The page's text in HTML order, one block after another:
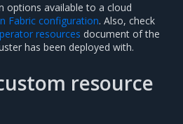
options available to a cloud
Fabric configuration. Also, check
resources document of the
has been deployed with.
resource